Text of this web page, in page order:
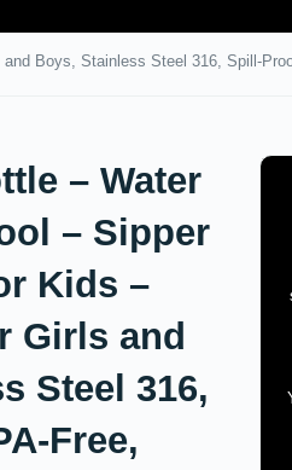
Boys, Stainless Steel 316, Spill-
– Water
– Sipper
Kids –
Girls and
Steel 316,
Free,